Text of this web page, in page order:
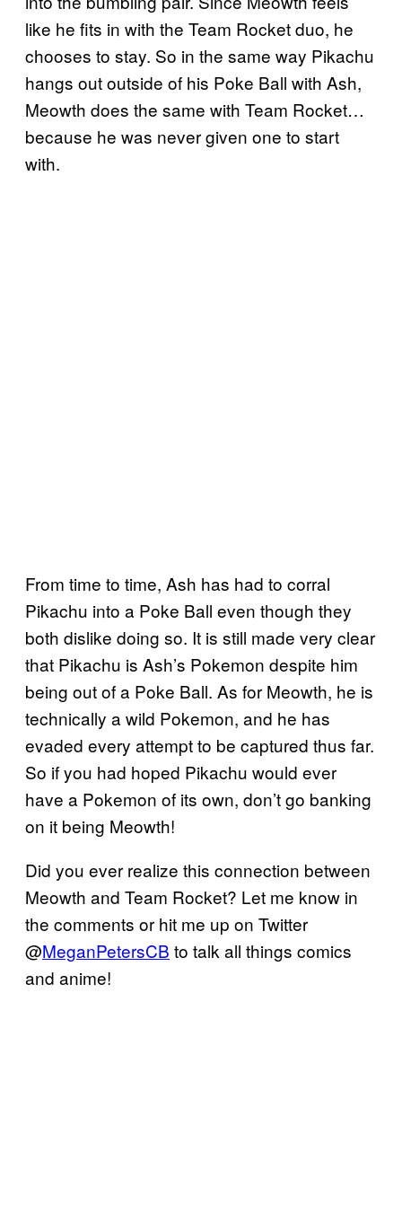
like he fits in with the Team Rocket duo, he
chooses to stay. So in the same way Pikachu
hangs out outside of his Poke Ball with Ash,
Meowth does the same with Team Rocket…
because he was never given one to start
with.
From time to time, Ash has had to corral
Pikachu into a Poke Ball even though they
both dislike doing so. It is still made very clear
that Pikachu is Ash’s Pokemon despite him
being out of a Poke Ball. As for Meowth, he is
technically a wild Pokemon, and he has
evaded every attempt to be captured thus far.
So if you had hoped Pikachu would ever
have a Pokemon of its own, don’t go banking
on it being Meowth!
Did you ever realize this connection between
Meowth and Team Rocket? Let me know in
the comments or hit me up on Twitter
@MeganPetersCB to talk all things comics
and anime!